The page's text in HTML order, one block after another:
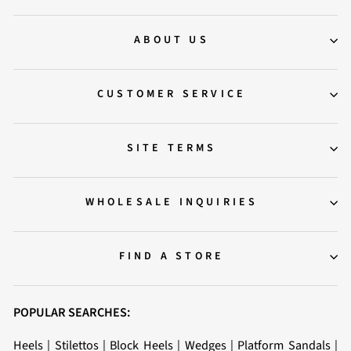
ABOUT US
CUSTOMER SERVICE
SITE TERMS
WHOLESALE INQUIRIES
FIND A STORE
POPULAR SEARCHES:
Heels | Stilettos| Block Heels| Wedges| Platform Sandals|